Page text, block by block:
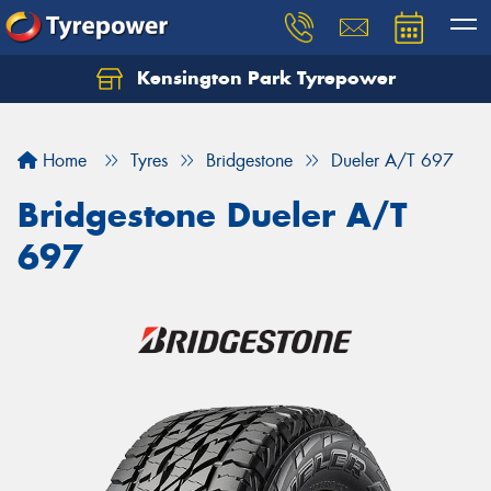
Kensington Park Tyrepower
Home Tyres Bridgestone Dueler A/T 697
Bridgestone Dueler A/T
697
Let us know what you need, and our team will
Your details